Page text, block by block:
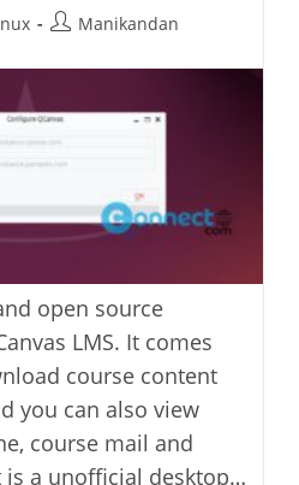
PostManikandan
open source
LMS. It comes
course content
you can also view
course mail and
is a unofficial desktop…